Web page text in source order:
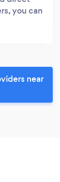
you can
near